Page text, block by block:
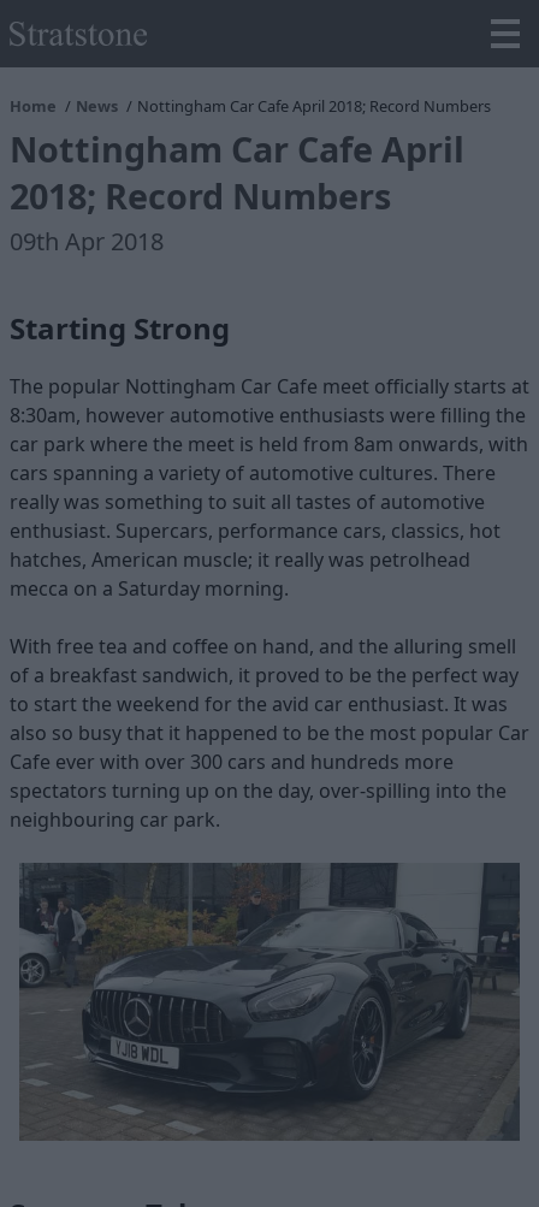
Home News Nottingham Car Cafe April 2018; Record Numbers
Nottingham Car Cafe April
2018; Record Numbers
09th Apr 2018
Starting Strong
The popular Nottingham Car Cafe meet officially starts at
8:30am, however automotive enthusiasts were filling the
car park where the meet is held from 8am onwards, with
cars spanning a variety of automotive cultures. There
really was something to suit all tastes of automotive
enthusiast. Supercars, performance cars, classics, hot
hatches, American muscle; it really was petrolhead
mecca on a Saturday morning.
With free tea and coffee on hand, and the alluring smell
of a breakfast sandwich, it proved to be the perfect way
to start the weekend for the avid car enthusiast. It was
also so busy that it happened to be the most popular Car
Cafe ever with over 300 cars and hundreds more
spectators turning up on the day, over-spilling into the
neighbouring car park.